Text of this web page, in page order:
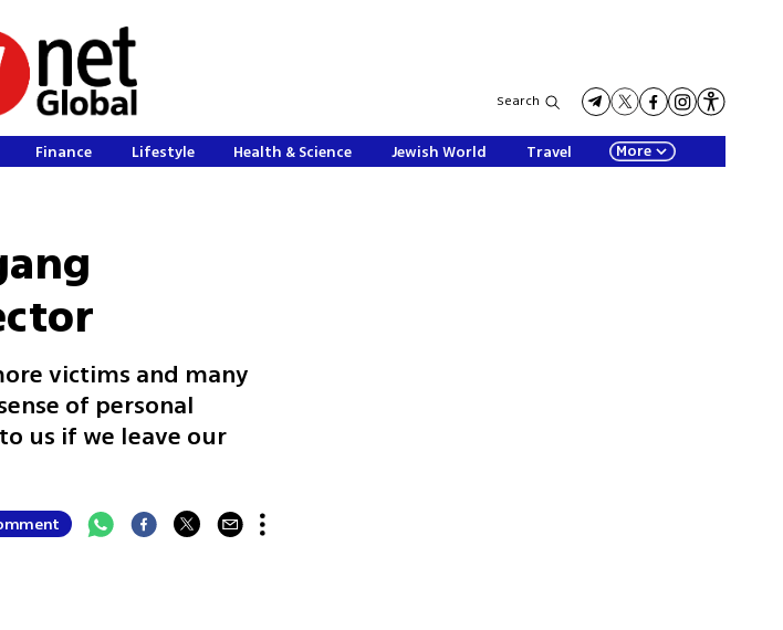
Search
Finance Lifestyle Health & Science Jewish World Travel More
victims and many
of personal
us if we leave our